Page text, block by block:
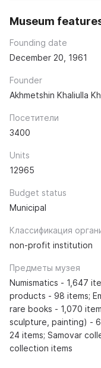
Museum
Founding date
December 20, 1961
Founder
Akhmetshin Khaliulla
Посетители
3400
Units
12965
Budget status
Municipal
Классификация
non-profit institution
Предметы музея
Numismatics - 1,647
products - 98 items;
rare books - 1,070
sculpture, painting) -
24 items; Samovar
collection items